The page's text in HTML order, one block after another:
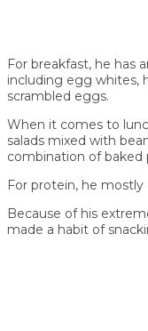
For breakfast, he has
including egg whites,
scrambled eggs.
When it comes to
salads mixed with
combination of
For protein, he
Because of his
made a habit of